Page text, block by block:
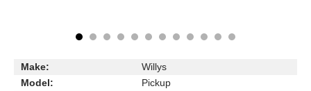
Make:
Willys
Model:
Pickup